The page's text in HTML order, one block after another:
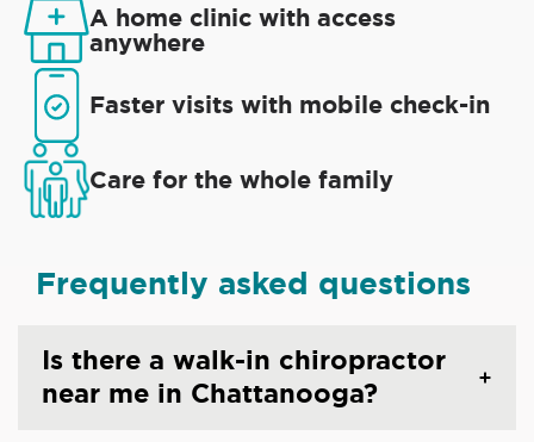
A home clinic with access
anywhere
Faster visits with mobile check-in
Care for the whole family
Frequently asked questions
Is there a walk-in chiropractor
near me in Chattanooga?